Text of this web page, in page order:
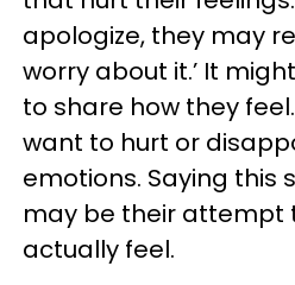
apologize, they may
worry about it.’ It
to share how they
want to hurt or
emotions. Saying this
may be their attempt
actually feel.